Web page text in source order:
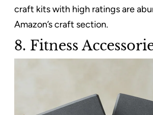
craft kits with high ratings are
Amazon’s craft section.
8. Fitness